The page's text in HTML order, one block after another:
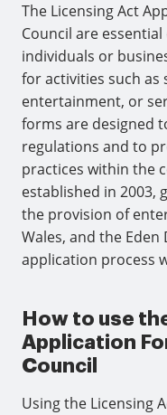
The Licensing Act
Council are
individuals or
for activities such as
entertainment, or
forms are designed
regulations and to
practices within the
established in 2003,
the provision of
Wales, and the
application process
How to use
Application
Council
Using the Licensing